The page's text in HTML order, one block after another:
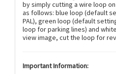
by simply cutting a wire loop
as follows: blue loop (default
PAL), green loop (default
loop for parking lines) and
view image, cut the loop for
Important Information: